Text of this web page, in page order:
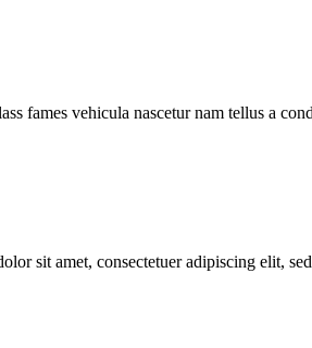
fames vehicula nascetur nam tellus a
sit amet, consectetuer adipiscing elit,